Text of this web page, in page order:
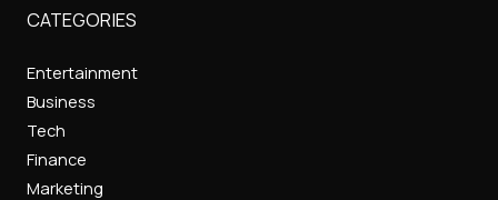
CATEGORIES
Entertainment
Business
Tech
Finance
Marketing